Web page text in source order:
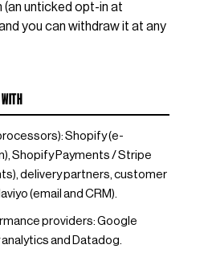
unticked opt-in at
you can withdraw it at any
Shopify (e-
Shopify Payments / Stripe
delivery partners, customer
(email and CRM).
providers: Google
and Datadog.